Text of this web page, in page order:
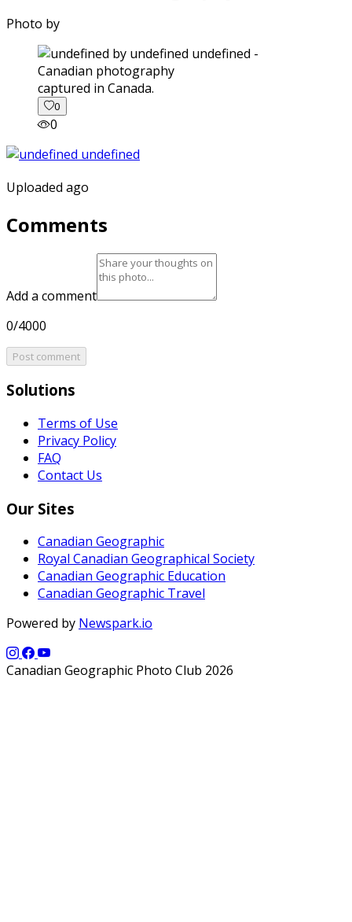
Photo by
captured in Canada.
0
0
Uploaded ago
Comments
Add a comment
0/4000
Post comment
Solutions
Terms of Use
Privacy Policy
FAQ
Contact Us
Our Sites
Canadian Geographic
Royal Canadian Geographical Society
Canadian Geographic Education
Canadian Geographic Travel
Powered by Newspark.io
Canadian Geographic Photo Club 2026